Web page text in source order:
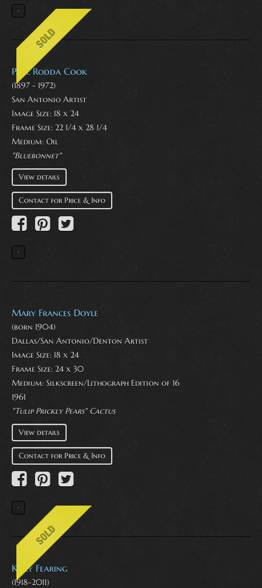
Paul Rodda Cook
(1897 - 1972)
San Antonio Artist
Image Size: 18 x 24
Frame Size: 22 1/4 x 28 1/4
Medium: Oil
"Bluebonnet"
View details
Contact for Price & Info
Mary Frances Doyle
(born 1904)
Dallas/San Antonio/Denton Artist
Image Size: 18 x 24
Frame Size: 24 x 30
Medium: Silkscreen/Lithograph Edition of 16
1961
"Tulip Prickly Pears" Cactus
View details
Contact for Price & Info
Kelly Fearing
(1918-2011)